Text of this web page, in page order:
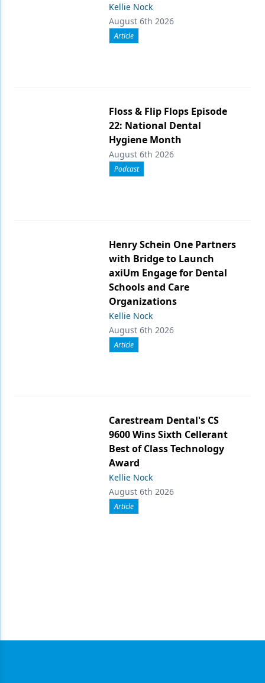
Kellie Nock
August 6th 2026
Article
Floss & Flip Flops Episode
22: National Dental
Hygiene Month
August 6th 2026
Podcast
Henry Schein One Partners
with Bridge to Launch
axiUm Engage for Dental
Schools and Care
Organizations
Kellie Nock
August 6th 2026
Article
Carestream Dental's CS
9600 Wins Sixth Cellerant
Best of Class Technology
Award
Kellie Nock
August 6th 2026
Article